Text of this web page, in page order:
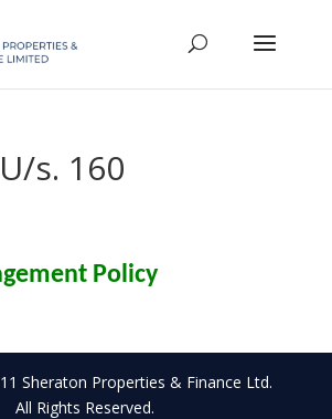
s. 160
Policy
Sheraton Properties & Finance Ltd.
All Rights Reserved.